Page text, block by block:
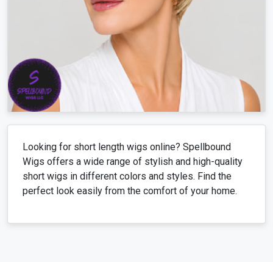
Looking for short length wigs online? Spellbound
Wigs offers a wide range of stylish and high-quality
short wigs in different colors and styles. Find the
perfect look easily from the comfort of your home.